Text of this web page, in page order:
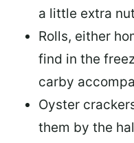
a little extra
Rolls, either
find in the
carby
Oyster
them by the